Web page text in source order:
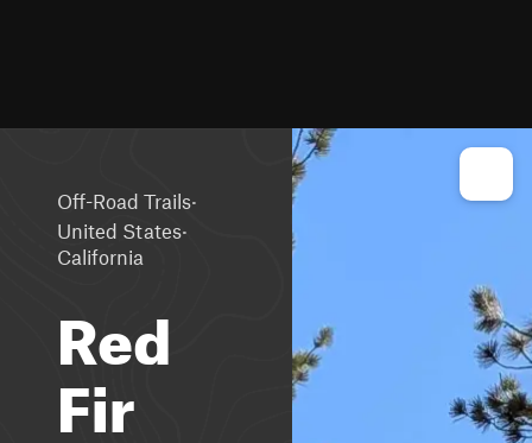
Off-Road Trails·
United States·
California
Red
Fir